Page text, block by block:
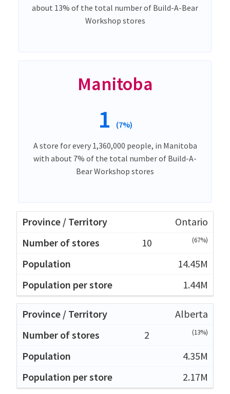
about 13% of the total number of Build-A-Bear
Workshop stores
Manitoba
1 (7%)
A store for every 1,360,000 people, in Manitoba
with about 7% of the total number of Build-A-
Bear Workshop stores
Ontario
10
(67%)
14.45M
1.44M
Alberta
2
(13%)
4.35M
2.17M